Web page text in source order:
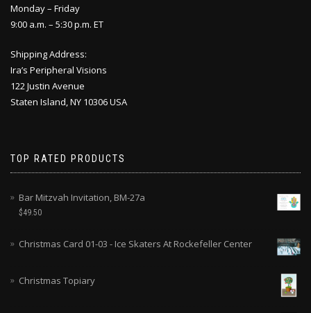
Monday – Friday
9:00 a.m. – 5:30 p.m. ET
Shipping Address:
Ira’s Peripheral Visions
122 Justin Avenue
Staten Island, NY 10306 USA
TOP RATED PRODUCTS
Bar Mitzvah Invitation, BM-27a
$49.50
Christmas Card 01-03 - Ice Skaters At Rockefeller Center
Christmas Topiary